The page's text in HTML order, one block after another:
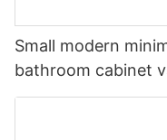
Small modern
bathroom cabinet